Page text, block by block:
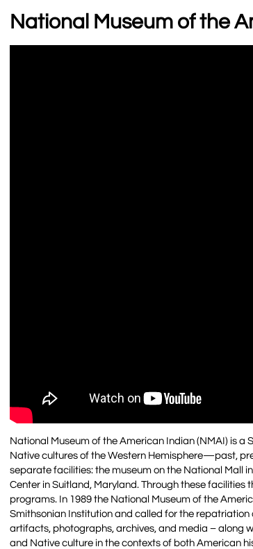
National Museum of the
National Museum of the American Indian (NMAI) is
Native cultures of the Western Hemisphere—past,
separate facilities: the museum on the National Mall
Center in Suitland, Maryland. Through these
programs. In 1989 the National Museum of the
Smithsonian Institution and called for the
artifacts, photographs, archives, and media – along
and Native culture in the contexts of both American